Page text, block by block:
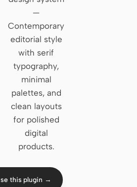
AGENT
Cursor Agent
Claude Code
OpenCode
Gemini CLI
GitHub Copilot CLI
Qwen Code
—
Contemporary
editorial style
with serif
typography,
minimal
palettes, and
clean layouts
for polished
digital
products.
this plugin →